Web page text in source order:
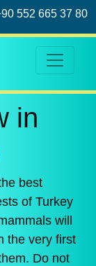
552 665 37 80
in
best
of Turkey
will
the very first
Do not